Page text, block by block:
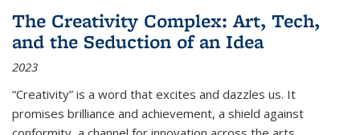
The Creativity Complex: Art, Tech,
and the Seduction of an Idea
2023
“Creativity” is a word that excites and dazzles us. It
promises brilliance and achievement, a shield against